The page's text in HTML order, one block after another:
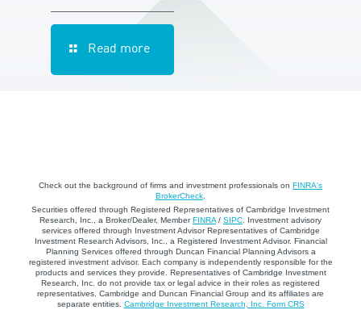
Read more
Check out the background of firms and investment professionals on FINRA's
BrokerCheck
Securities offered through Registered Representatives of Cambridge Investment
Research, Inc., a Broker/Dealer, MemberFINRA / SIPC . Investment advisory
services offered through Investment Advisor Representatives of Cambridge
Investment Research Advisors, Inc., a Registered Investment Advisor. Financial
Planning Services offered through Duncan Financial Planning Advisors a
registered investment advisor. Each company is independently responsible for the
products and services they provide. Representatives of Cambridge Investment
Research, Inc. do not provide tax or legal advice in their roles as registered
representatives. Cambridge and Duncan Financial Group and its affiliates are
separate entities. Cambridge Investment Research, Inc. Form CRS